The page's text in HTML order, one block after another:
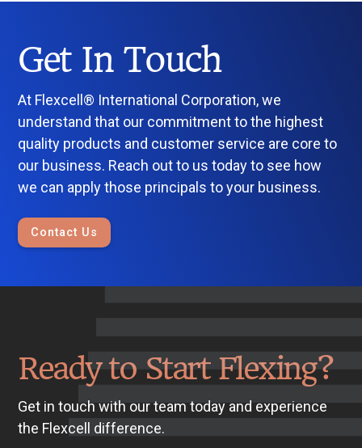
Get In Touch
At Flexcell® International Corporation, we
understand that our commitment to the highest
quality products and customer service are core to
our business. Reach out to us today to see how
we can apply those principals to your business.
Contact Us
Ready to Start Flexing?
Get in touch with our team today and experience
the Flexcell difference.